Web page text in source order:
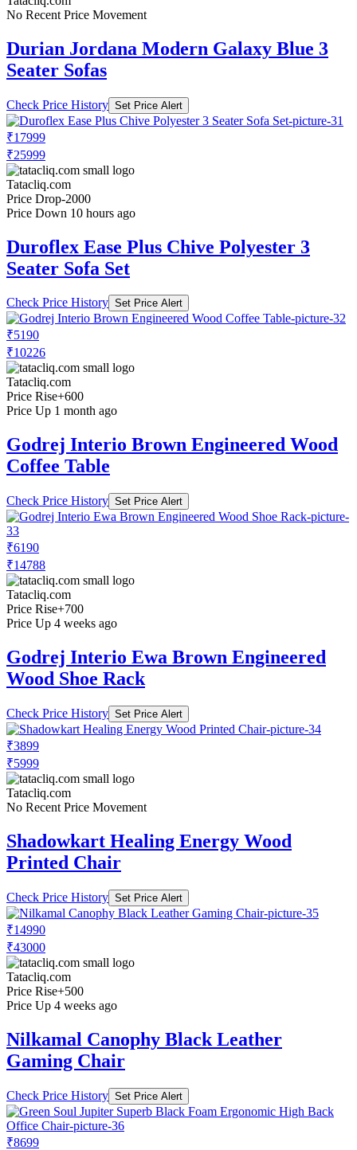
No Recent Price Movement
Durian Jordana Modern Galaxy Blue 3
Seater Sofas
Check Price History Set Price Alert
₹17999
₹25999
Tatacliq.com
Price Drop-2000
Price Down 10 hours ago
Duroflex Ease Plus Chive Polyester 3
Seater Sofa Set
Check Price History Set Price Alert
₹5190
₹10226
Tatacliq.com
Price Rise+600
Price Up 1 month ago
Godrej Interio Brown Engineered Wood
Coffee Table
Check Price History Set Price Alert
₹6190
₹14788
Tatacliq.com
Price Rise+700
Price Up 4 weeks ago
Godrej Interio Ewa Brown Engineered
Wood Shoe Rack
Check Price History Set Price Alert
₹3899
₹5999
Tatacliq.com
No Recent Price Movement
Shadowkart Healing Energy Wood
Printed Chair
Check Price History Set Price Alert
₹14990
₹43000
Tatacliq.com
Price Rise+500
Price Up 4 weeks ago
Nilkamal Canophy Black Leather
Gaming Chair
Check Price History Set Price Alert
₹8699